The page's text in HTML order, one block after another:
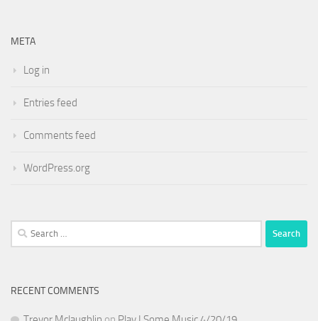
META
Log in
Entries feed
Comments feed
WordPress.org
Search
for:
RECENT COMMENTS